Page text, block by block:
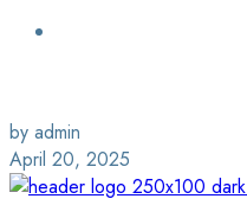
by admin
April 20, 2025